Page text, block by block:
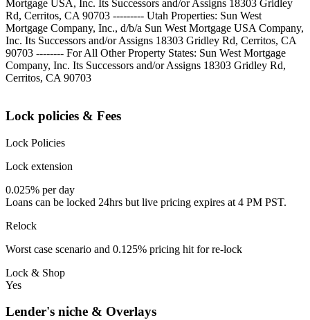
Mortgage USA, Inc. Its Successors and/or Assigns 18303 Gridley
Rd, Cerritos, CA 90703 --------- Utah Properties: Sun West
Mortgage Company, Inc., d/b/a Sun West Mortgage USA Company,
Inc. Its Successors and/or Assigns 18303 Gridley Rd, Cerritos, CA
90703 -------- For All Other Property States: Sun West Mortgage
Company, Inc. Its Successors and/or Assigns 18303 Gridley Rd,
Cerritos, CA 90703
Lock policies & Fees
Lock Policies
Lock extension
0.025% per day
Loans can be locked 24hrs but live pricing expires at 4 PM PST.
Relock
Worst case scenario and 0.125% pricing hit for re-lock
Lock & Shop
Yes
Lender's niche & Overlays